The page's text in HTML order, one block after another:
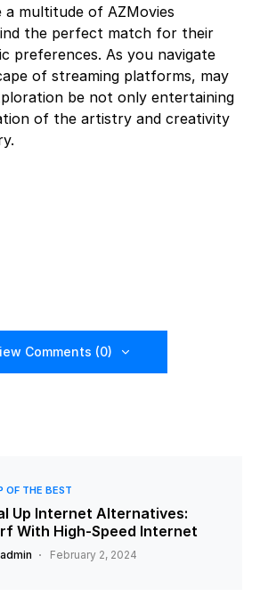
a multitude of AZMovies
the perfect match for their
preferences. As you navigate
of streaming platforms, may
be not only entertaining
of the artistry and creativity
Comments (0)
OF THE BEST
Up Internet Alternatives:
With High-Speed Internet
admin February 2, 2024